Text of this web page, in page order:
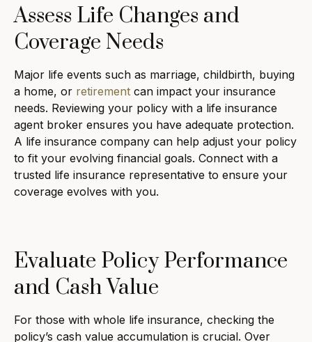
Assess Life Changes and
Coverage Needs
Major life events such as marriage, childbirth, buying
a home, or retirement can impact your insurance
needs. Reviewing your policy with a life insurance
agent broker ensures you have adequate protection.
A life insurance company can help adjust your policy
to fit your evolving financial goals. Connect with a
trusted life insurance representative to ensure your
coverage evolves with you.
Evaluate Policy Performance
and Cash Value
For those with whole life insurance, checking the
policy’s cash value accumulation is crucial. Over